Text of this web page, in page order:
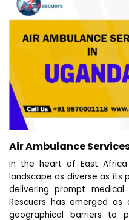
Air Ambulance
In the heart of East
landscape as diverse as its
delivering prompt
Rescuers has emerged
geographical barriers to